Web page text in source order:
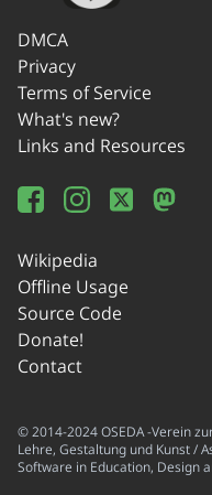
DMCA
Privacy
Terms of Service
What's new?
Links and Resources
Wikipedia
Offline Usage
Source Code
Donate!
Contact
© 2014-2024 OSEDA -Verein
Lehre, Gestaltung und Kunst /
Software in Education, Design